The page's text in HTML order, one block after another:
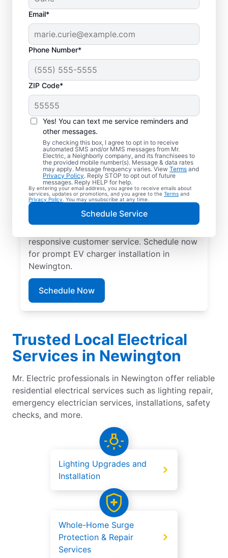
Email*
Phone Number*
ZIP Code*
Yes! You can text me service reminders and
other messages.
By checking this box, I agree to opt in to receive
automated SMS and/or MMS messages from Mr.
Electric, a Neighborly company, and its franchisees to
the provided mobile number(s). Message & data rates
may apply. Message frequency varies. View Terms and
Privacy Policy. Reply STOP to opt out of future
messages. Reply HELP for help.
By entering your email address, you agree to receive emails about
services, updates or promotions, and you agree to the Terms and
Privacy Policy . You may unsubscribe at any time.
Schedule Service
Electric Charging
Station Installation in
Newington, Virginia
Choose Mr. Electric for EV charger
installation in Newington. Cut charging
times in half and streamline every charge
with a charger in your garage, driveway, or
carport. Trust our local service
professionals for expert residential EV
responsive customer service. Schedule now
for prompt EV charger installation in
Newington.
Schedule Now
Trusted Local Electrical
Services in Newington
Mr. Electric professionals in Newington offer reliable
residential electrical services such as lighting repair,
emergency electrician services, installations, safety
checks, and more.
Lighting Upgrades and
Installation
Whole-Home Surge
Protection & Repair
Services